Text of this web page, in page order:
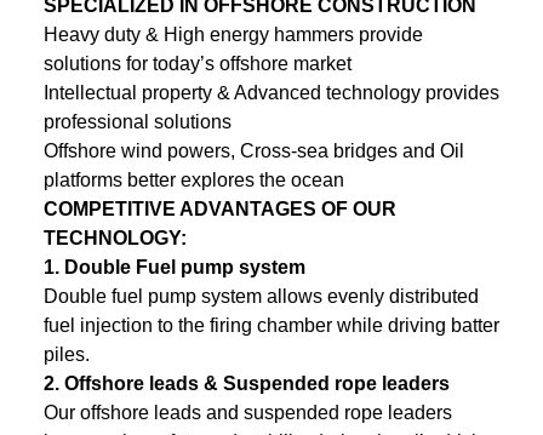
SPECIALIZED IN OFFSHORE CONSTRUCTION
Heavy duty & High energy hammers provide
solutions for today’s offshore market
Intellectual property & Advanced technology provides
professional solutions
Offshore wind powers, Cross-sea bridges and Oil
platforms better explores the ocean
COMPETITIVE ADVANTAGES OF OUR
TECHNOLOGY:
1. Double Fuel pump system
Double fuel pump system allows evenly distributed
fuel injection to the firing chamber while driving batter
piles.
2. Offshore leads & Suspended rope leaders
Our offshore leads and suspended rope leaders